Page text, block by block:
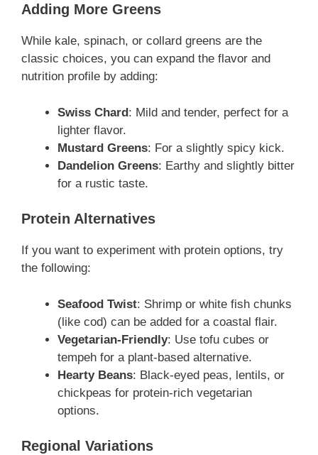
Adding More Greens
While kale, spinach, or collard greens are the
classic choices, you can expand the flavor and
nutrition profile by adding:
Swiss Chard: Mild and tender, perfect for a
lighter flavor.
Mustard Greens: For a slightly spicy kick.
Dandelion Greens: Earthy and slightly bitter
for a rustic taste.
Protein Alternatives
If you want to experiment with protein options, try
the following:
Seafood Twist: Shrimp or white fish chunks
(like cod) can be added for a coastal flair.
Vegetarian-Friendly: Use tofu cubes or
tempeh for a plant-based alternative.
Hearty Beans: Black-eyed peas, lentils, or
chickpeas for protein-rich vegetarian
options.
Regional Variations